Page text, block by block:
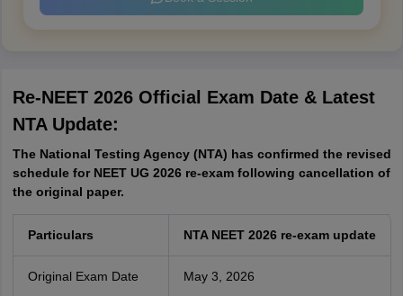
Re-NEET 2026 Official Exam Date & Latest
NTA Update:
The National Testing Agency (NTA) has confirmed the revised
schedule for NEET UG 2026 re-exam following cancellation of
the original paper.
Particulars NTA NEET 2026 re-exam update
Original Exam Date May 3, 2026